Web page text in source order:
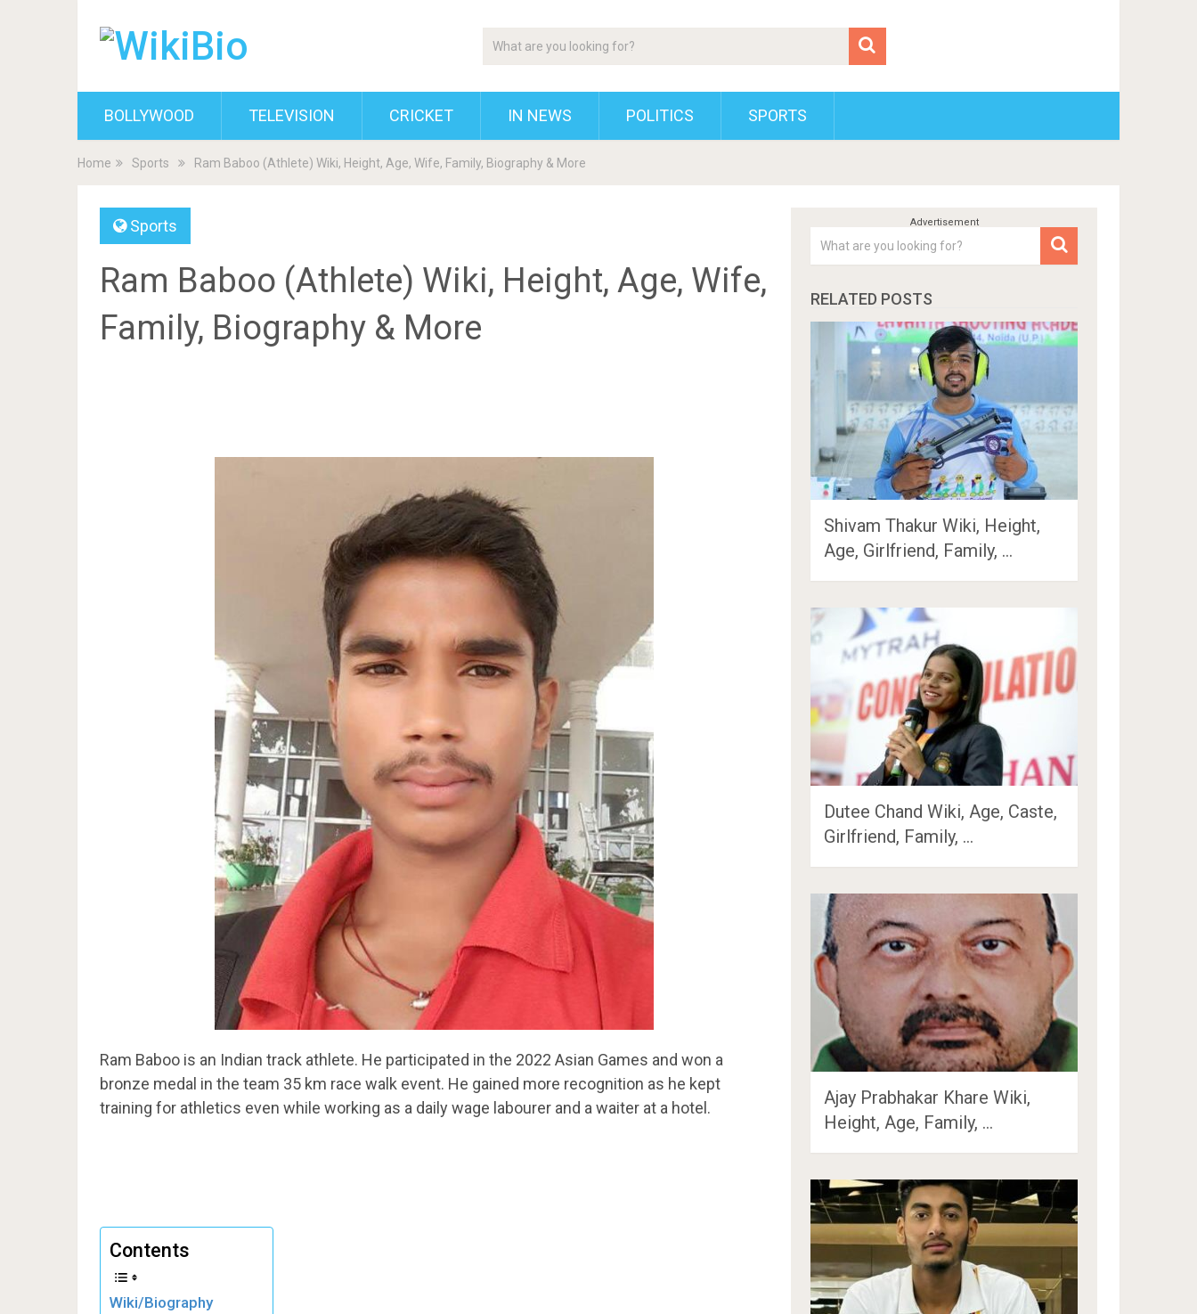
BOLLYWOOD TELEVISION CRICKET IN NEWS POLITICS SPORTS
Home Sports Ram Baboo (Athlete) Wiki, Height, Age, Wife, Family, Biography & More
Sports
Ram Baboo (Athlete) Wiki, Height, Age, Wife,
Family, Biography & More
Ram Baboo is an Indian track athlete. He participated in the 2022 Asian Games and won a
bronze medal in the team 35 km race walk event. He gained more recognition as he kept
training for athletics even while working as a daily wage labourer and a waiter at a hotel.
Contents
Wiki/Biography
RELATED POSTS
Shivam Thakur Wiki, Height,
Age, Girlfriend, Family, …
Dutee Chand Wiki, Age, Caste,
Girlfriend, Family, …
Ajay Prabhakar Khare Wiki,
Height, Age, Family, …